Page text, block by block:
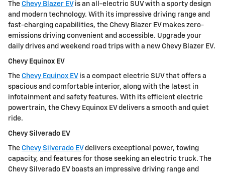
The Chevy Blazer EV is an all-electric SUV with a sporty design
and modern technology. With its impressive driving range and
fast-charging capabilities, the Chevy Blazer EV makes zero-
emissions driving convenient and accessible. Upgrade your
daily drives and weekend road trips with a new Chevy Blazer EV.
Chevy Equinox EV
The Chevy Equinox EV is a compact electric SUV that offers a
spacious and comfortable interior, along with the latest in
infotainment and safety features. With its efficient electric
powertrain, the Chevy Equinox EV delivers a smooth and quiet
ride.
Chevy Silverado EV
The Chevy Silverado EV delivers exceptional power, towing
capacity, and features for those seeking an electric truck. The
Chevy Silverado EV boasts an impressive driving range and